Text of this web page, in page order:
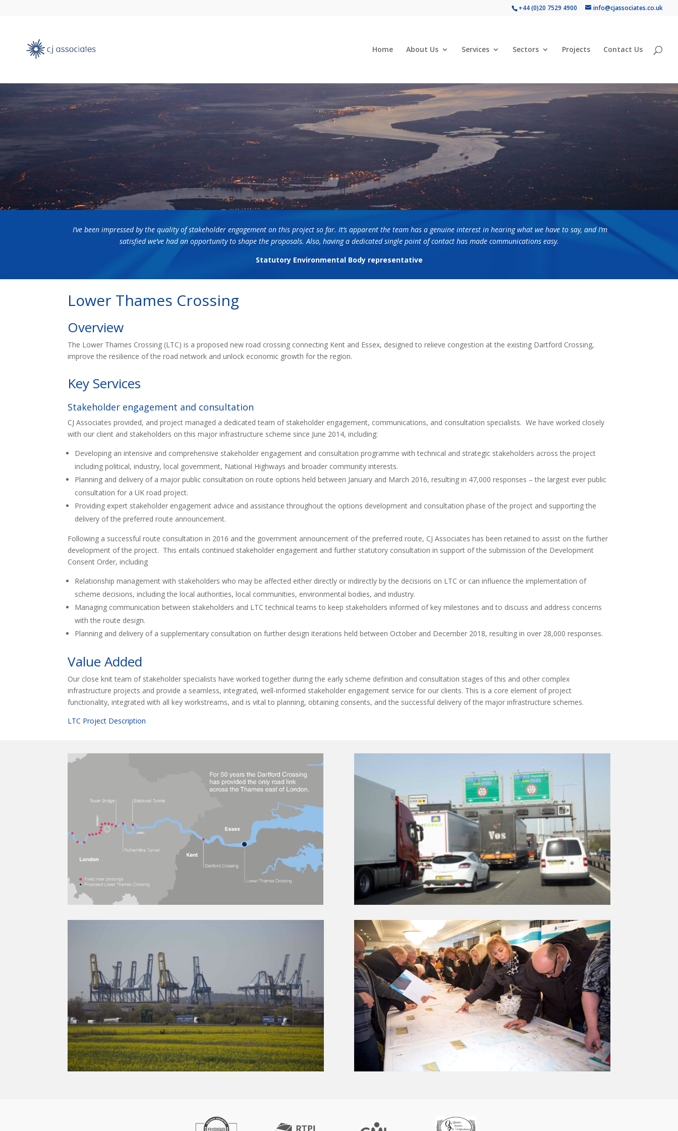
+44 (0)20 7529 4900 info@cjassociates.co.uk
Home About Us Services Sectors Projects Contact Us
I’ve been impressed by the quality of stakeholder engagement on this project so far. It’s apparent the team has a genuine interest in hearing what we have to say, and I’m
satisfied we’ve had an opportunity to shape the proposals. Also, having a dedicated single point of contact has made communications easy.
Statutory Environmental Body representative
Lower Thames Crossing
Overview
The Lower Thames Crossing (LTC) is a proposed new road crossing connecting Kent and Essex, designed to relieve congestion at the existing Dartford Crossing,
improve the resilience of the road network and unlock economic growth for the region.
Key Services
Stakeholder engagement and consultation
CJ Associates provided, and project managed a dedicated team of stakeholder engagement, communications, and consultation specialists. We have worked closely
with our client and stakeholders on this major infrastructure scheme since June 2014, including:
Developing an intensive and comprehensive stakeholder engagement and consultation programme with technical and strategic stakeholders across the project
including political, industry, local government, National Highways and broader community interests.
Planning and delivery of a major public consultation on route options held between January and March 2016, resulting in 47,000 responses – the largest ever public
consultation for a UK road project.
Providing expert stakeholder engagement advice and assistance throughout the options development and consultation phase of the project and supporting the
delivery of the preferred route announcement.
Following a successful route consultation in 2016 and the government announcement of the preferred route, CJ Associates has been retained to assist on the further
development of the project. This entails continued stakeholder engagement and further statutory consultation in support of the submission of the Development
Consent Order, including
Relationship management with stakeholders who may be affected either directly or indirectly by the decisions on LTC or can influence the implementation of
scheme decisions, including the local authorities, local communities, environmental bodies, and industry.
Managing communication between stakeholders and LTC technical teams to keep stakeholders informed of key milestones and to discuss and address concerns
with the route design.
Planning and delivery of a supplementary consultation on further design iterations held between October and December 2018, resulting in over 28,000 responses.
Value Added
Our close knit team of stakeholder specialists have worked together during the early scheme definition and consultation stages of this and other complex
infrastructure projects and provide a seamless, integrated, well-informed stakeholder engagement service for our clients. This is a core element of project
functionality, integrated with all key workstreams, and is vital to planning, obtaining consents, and the successful delivery of the major infrastructure schemes.
LTC Project Description